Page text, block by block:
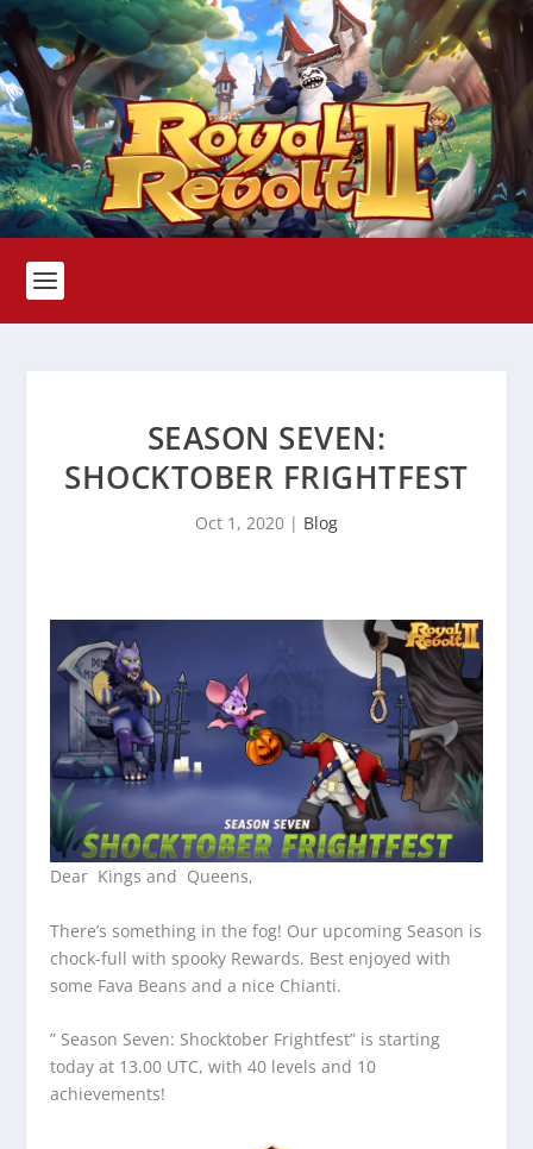
SEASON SEVEN:
SHOCKTOBER FRIGHTFEST
Oct 1, 2020 | Blog
Dear Kings and Queens,
There’s something in the fog! Our upcoming Season is
chock-full with spooky Rewards. Best enjoyed with
some Fava Beans and a nice Chianti.
” Season Seven: Shocktober Frightfest” is starting
today at 13.00 UTC, with 40 levels and 10
achievements!